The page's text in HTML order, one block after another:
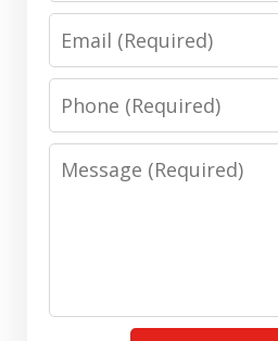
(Required)
Email:
(Required)
Phone:
(Required)
Message: